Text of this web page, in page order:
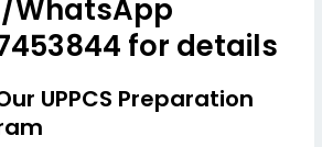
WhatsApp
for details
UPPCS Preparation